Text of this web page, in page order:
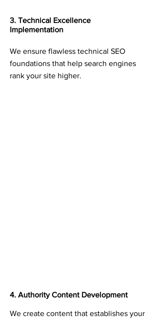
3. Technical Excellence
Implementation
We ensure flawless technical SEO
foundations that help search engines
rank your site higher.
4. Authority Content Development
We create content that establishes your